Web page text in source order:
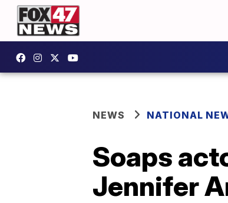
NEWS NATIONAL
Soaps
Jennifer